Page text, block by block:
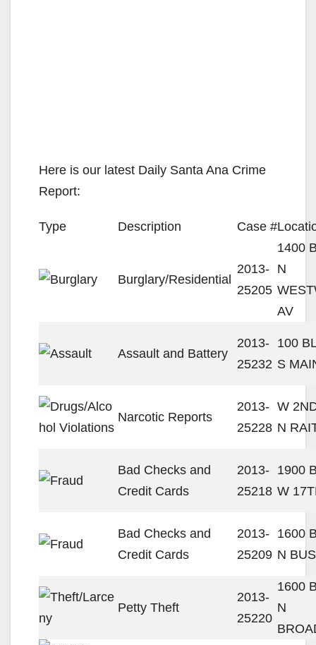
Here is our latest Daily Santa Ana Crime
Report:
Type Description Case #
Burglary/Residential
2013-
25205
1400
N
AV
Assault and Battery
2013-
25232
100
S
Narcotic Reports
2013-
25228
W
N
Bad Checks and
Credit Cards
2013-
25218
1900
W
Bad Checks and
Credit Cards
2013-
25209
1600
N
Petty Theft
2013-
25220
1600
N